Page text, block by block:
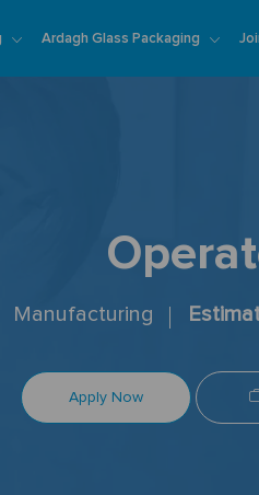
Ardagh Glass Packaging
Manufacturing
Apply Now